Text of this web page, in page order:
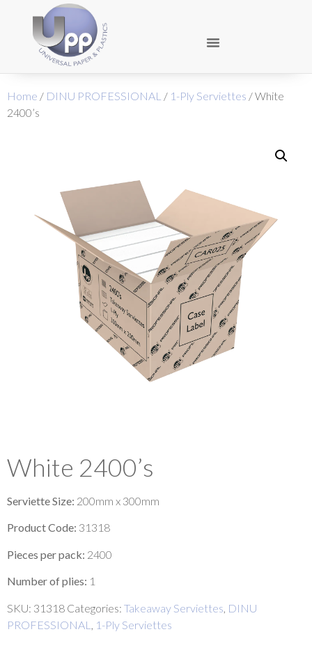
Home / DINU PROFESSIONAL / 1-Ply Serviettes / White
2400’s
White 2400’s
Serviette Size: 200mm x 300mm
Product Code: 31318
Pieces per pack: 2400
Number of plies: 1
SKU: 31318 Categories: Takeaway Serviettes DINU
PROFESSIONAL
1-Ply Serviettes